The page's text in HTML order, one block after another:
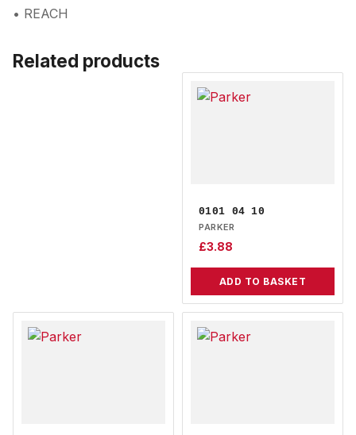
• REACH
Related products
0101 04 10
PARKER
£3.88
ADD TO BASKET